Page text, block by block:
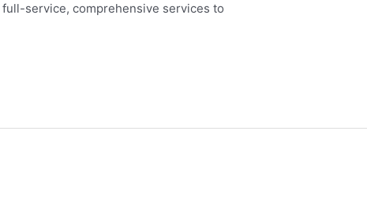
service, comprehensive services to